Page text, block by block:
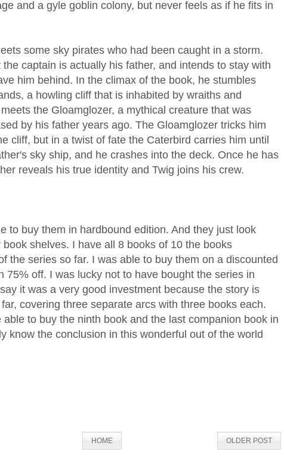
and a gyle goblin colony, but never feels as if he fits in
some sky pirates who had been caught in a storm.
captain is actually his father, and intends to stay with
him behind. In the climax of the book, he stumbles
a howling cliff that is inhabited by wraiths and
the Gloamglozer, a mythical creature that was
by his father years ago. The Gloamglozer tricks him
cliff, but in a twist of fate the Caterbird carries him until
sky ship, and he crashes into the deck. Once he has
reveals his true identity and Twig joins his crew.
to buy them in hardbound edition. And they just look
shelves. I have all 8 books of 10 the books
the series so far. I was able to buy them on a discounted
75% off. I was lucky not to have bought the series in
it was a very good investment because the story is
covering three separate arcs with three books each.
able to buy the ninth book and the last companion book in
know the conclusion in this wonderful out of the world
OLDER POST
HOME